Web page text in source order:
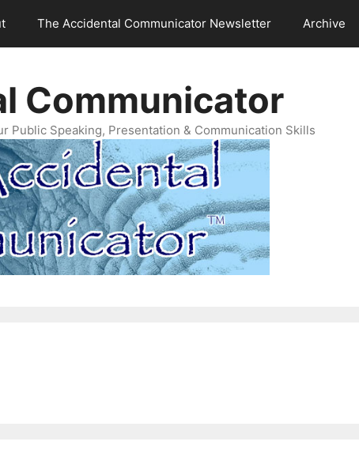
The Accidental Communicator Newsletter Archive
Communicator
Public Speaking, Presentation & Communication Skills